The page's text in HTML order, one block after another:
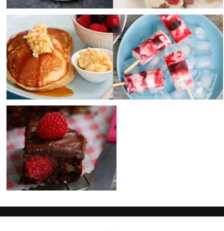
Ricotta hotcakes with
raspberries, blackberries
and honeycomb butter
Serves4
Prep Time10 minutes
Cook Time10 minutes
Raspberry and blackberry
yoghurt swirl popsicles
Makes8
Prep Time15 minutes
Cook Time2 hours
Healthy kids raspberry and
chocolate slice
Serves16
Prep Time10 minutes
Cook Time20 minutes